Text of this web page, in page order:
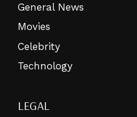
General News
Movies
Celebrity
Technology
LEGAL